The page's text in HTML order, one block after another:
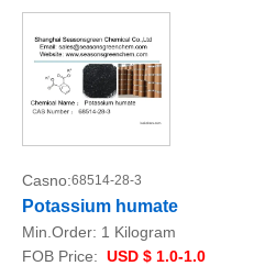
Casno:68514-28-3
Potassium humate
Min.Order: 1 Kilogram
FOB Price: USD $ 1.0-1.0